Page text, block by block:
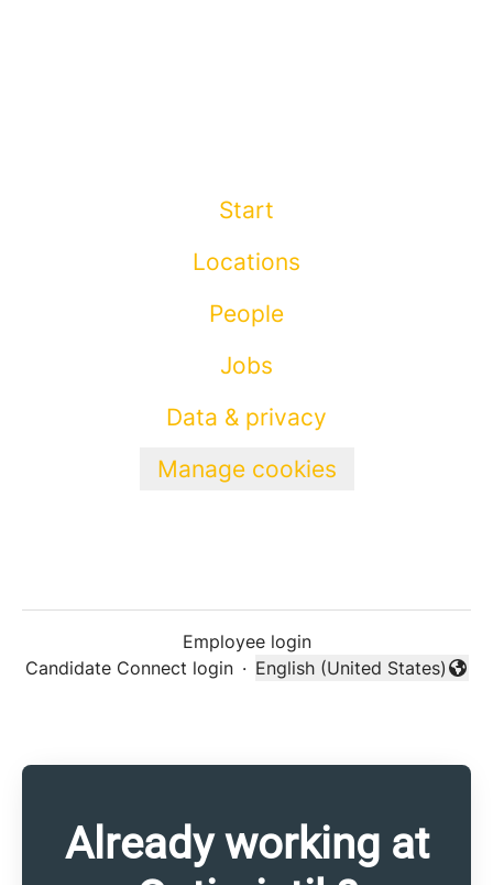
Start
Locations
People
Jobs
Data & privacy
Manage cookies
Employee login
Candidate Connect login ·
Change language
English (United States)
Already working at